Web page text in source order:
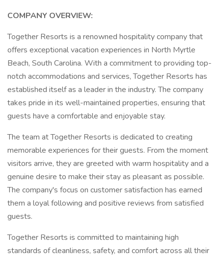
COMPANY OVERVIEW:
Together Resorts is a renowned hospitality company that
offers exceptional vacation experiences in North Myrtle
Beach, South Carolina. With a commitment to providing top-
notch accommodations and services, Together Resorts has
established itself as a leader in the industry. The company
takes pride in its well-maintained properties, ensuring that
guests have a comfortable and enjoyable stay.
The team at Together Resorts is dedicated to creating
memorable experiences for their guests. From the moment
visitors arrive, they are greeted with warm hospitality and a
genuine desire to make their stay as pleasant as possible.
The company's focus on customer satisfaction has earned
them a loyal following and positive reviews from satisfied
guests.
Together Resorts is committed to maintaining high
standards of cleanliness, safety, and comfort across all their